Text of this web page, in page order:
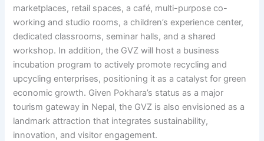
marketplaces, retail spaces, a café, multi-purpose co-
working and studio rooms, a children’s experience center,
dedicated classrooms, seminar halls, and a shared
workshop. In addition, the GVZ will host a business
incubation program to actively promote recycling and
upcycling enterprises, positioning it as a catalyst for green
economic growth. Given Pokhara’s status as a major
tourism gateway in Nepal, the GVZ is also envisioned as a
landmark attraction that integrates sustainability,
innovation, and visitor engagement.